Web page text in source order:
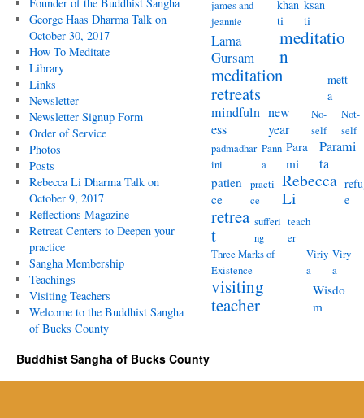
George Haas Dharma Talk on
October 30, 2017
How To Meditate
Library
Links
Newsletter
Newsletter Signup Form
Order of Service
Photos
Posts
Rebecca Li Dharma Talk on
October 9, 2017
Reflections Magazine
Retreat Centers to Deepen your
practice
Sangha Membership
Teachings
Visiting Teachers
Welcome to the Buddhist Sangha
of Bucks County
james and
jeannie
khan
ti
ksan
ti
Lama
Gursam
meditatio
n
meditation
retreats
mett
a
mindfuln
ess
new
year
No-
self
Not-
self
padmadhar
ini
Pann
a
Para
mi
Parami
ta
patien
ce
practi
ce
Rebecca
Li
e
retrea
t
sufferi
ng
teach
er
Three Marks of
Existence
Viriy
a
Viry
a
visiting
teacher
Wisdo
m
Buddhist Sangha of Bucks County